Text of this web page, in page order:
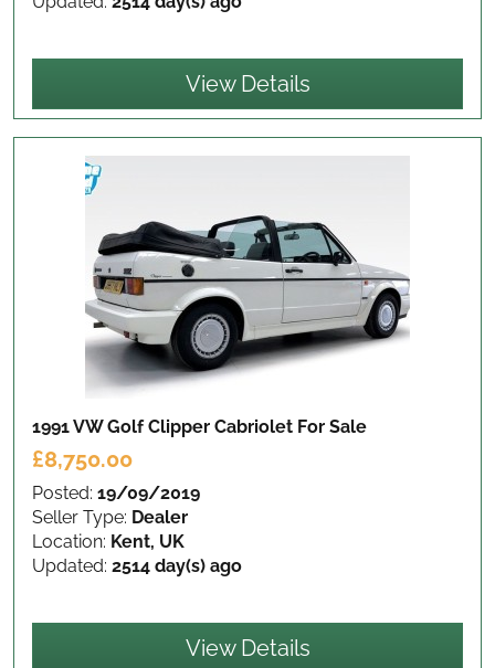
View Details
1991 VW Golf Clipper Cabriolet For Sale
£8,750.00
Posted: 19/09/2019
Seller Type: Dealer
Location: Kent, UK
Updated: 2514 day(s) ago
View Details